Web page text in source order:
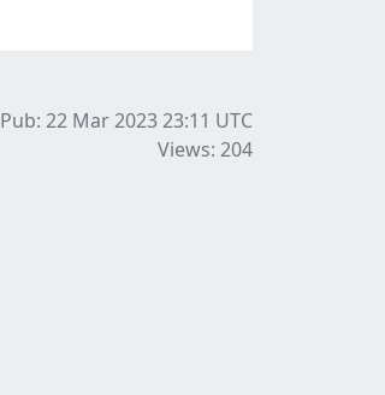
Pub: 22 Mar 2023 23:11 UTC
Views: 204